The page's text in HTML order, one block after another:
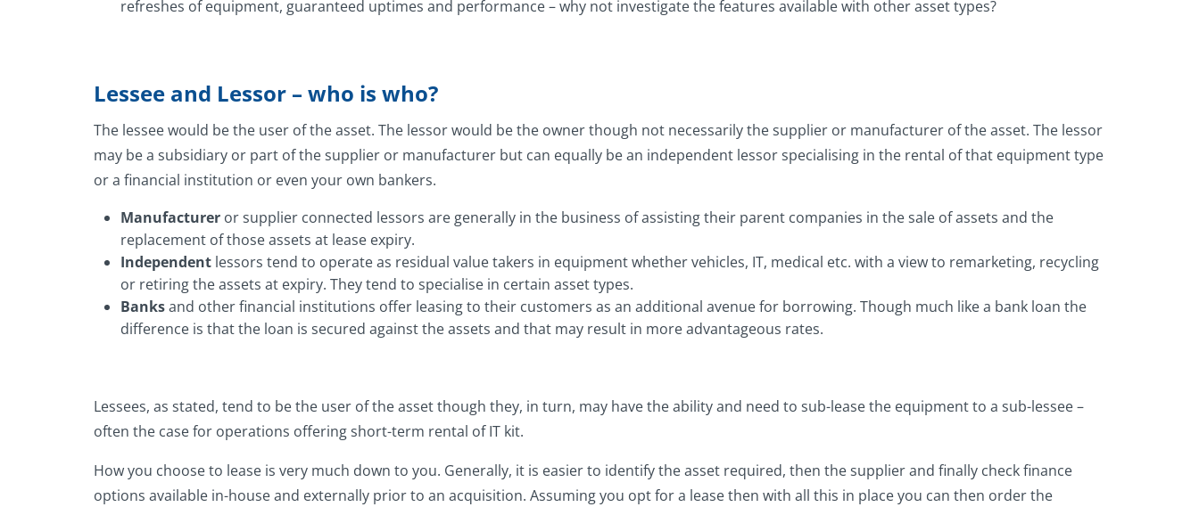
refreshes of equipment, guaranteed uptimes and performance – why not investigate the features available with other asset types?
Lessee and Lessor – who is who?
The lessee would be the user of the asset. The lessor would be the owner though not necessarily the supplier or manufacturer of the asset. The lessor
may be a subsidiary or part of the supplier or manufacturer but can equally be an independent lessor specialising in the rental of that equipment type
or a financial institution or even your own bankers.
Manufacturer or supplier connected lessors are generally in the business of assisting their parent companies in the sale of assets and the
replacement of those assets at lease expiry.
Independent lessors tend to operate as residual value takers in equipment whether vehicles, IT, medical etc. with a view to remarketing, recycling
or retiring the assets at expiry. They tend to specialise in certain asset types.
Banksand other financial institutions offer leasing to their customers as an additional avenue for borrowing. Though much like a bank loan the
difference is that the loan is secured against the assets and that may result in more advantageous rates.
Lessees, as stated, tend to be the user of the asset though they, in turn, may have the ability and need to sub-lease the equipment to a sub-lessee –
often the case for operations offering short-term rental of IT kit.
How you choose to lease is very much down to you. Generally, it is easier to identify the asset required, then the supplier and finally check finance
options available in-house and externally prior to an acquisition. Assuming you opt for a lease then with all this in place you can then order the